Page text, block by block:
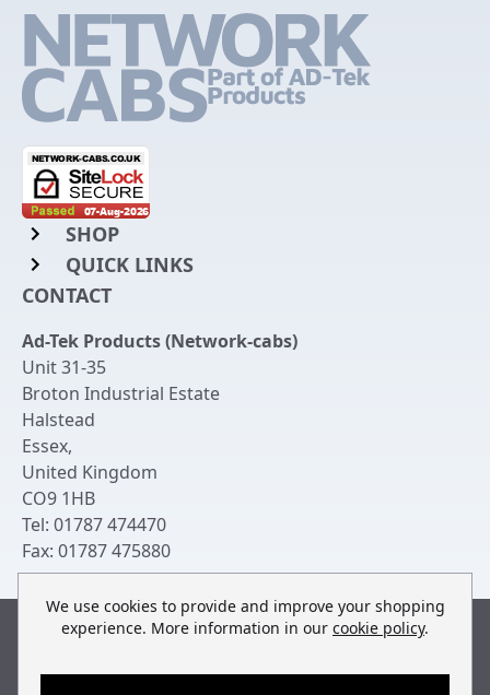
SHOP
Rack Mount Shelving
Chassis Enclosures
Cable Tidy Management Panels
Patch Leads
Switches and Patch Panels
Bespoke Manufacture
QUICK LINKS
Login to My Account
Get an Account
Returns & Refunds
Delivery
Terms & Conditions
Privacy Policy
Contact Us
CONTACT
Ad-Tek Products (Network-cabs)
Unit 31-35
Broton Industrial Estate
Halstead
Essex,
United Kingdom
CO9 1HB
Tel: 01787 474470
Fax: 01787 475880
We use cookies to provide and improve your shopping
experience. More information in our cookie policy.